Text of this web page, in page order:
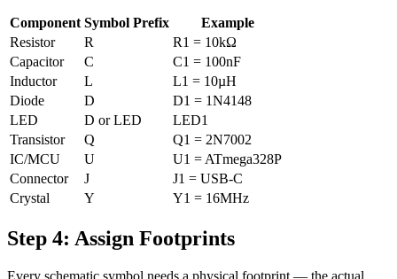
Component Symbol Prefix
Example
Resistor
R
R1 = 10kΩ
Capacitor
C
C1 = 100nF
Inductor
L
L1 = 10µH
Diode
D
D1 = 1N4148
LED
D or LED
LED1
Transistor
Q
Q1 = 2N7002
IC/MCU
U
U1 = ATmega328P
Connector
J
J1 = USB-C
Crystal
Y Y1 = 16MHz
Step 4: Assign Footprints